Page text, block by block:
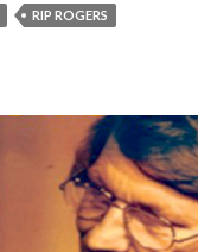
RIP ROGERS